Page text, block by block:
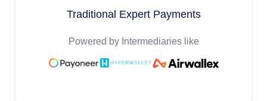
Traditional Expert Payments
Powered by Intermediaries like